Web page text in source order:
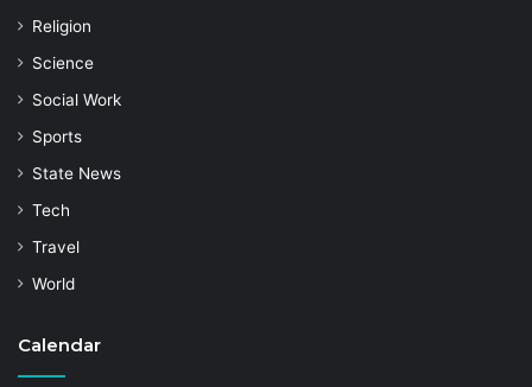
Religion
Science
Social Work
Sports
State News
Tech
Travel
World
Calendar